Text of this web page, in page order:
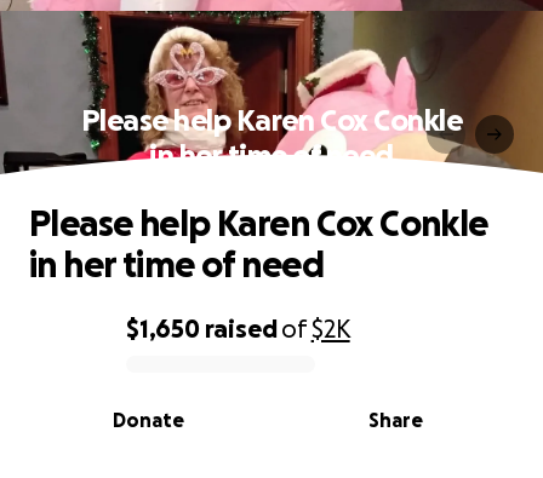
Please help Karen Cox Conkle
in her time of need
0% complete
$1,650 raisedof$2K
Share
Donate
Please help Karen Cox Conkle
in her time of need